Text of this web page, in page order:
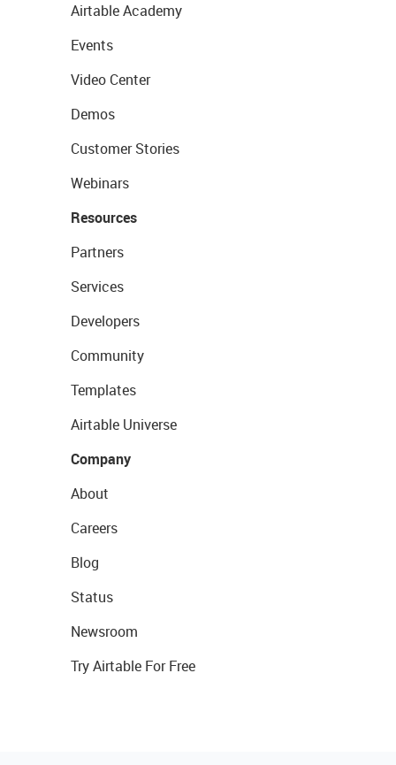
Airtable Academy
Events
Video Center
Demos
Customer Stories
Webinars
Resources
Partners
Services
Developers
Community
Templates
Airtable Universe
Company
About
Careers
Blog
Status
Newsroom
Try Airtable For Free